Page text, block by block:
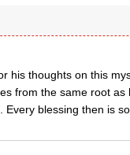
his thoughts on this
from the same root
Every blessing then is